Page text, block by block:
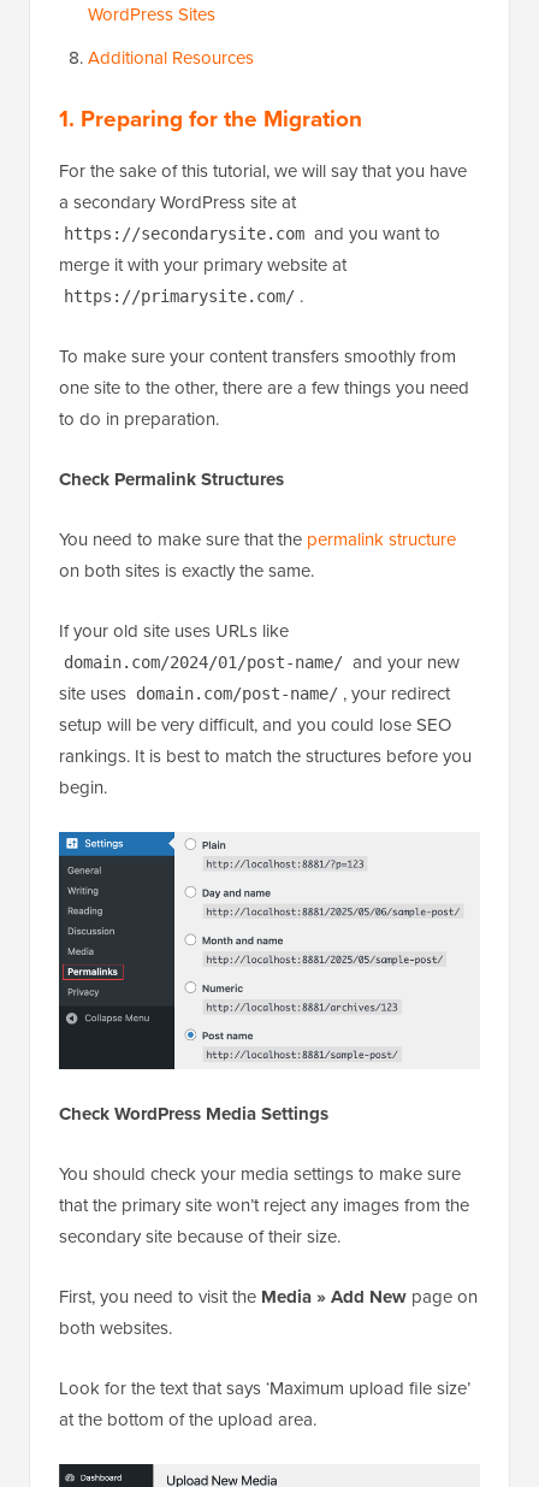
WordPress Sites
Additional Resources
1. Preparing for the Migration
For the sake of this tutorial, we will say that you have
a secondary WordPress site at
https://secondarysite.com and you want to
merge it with your primary website at
https://primarysite.com/ .
To make sure your content transfers smoothly from
one site to the other, there are a few things you need
to do in preparation.
Check Permalink Structures
You need to make sure that the permalink structure
on both sites is exactly the same.
If your old site uses URLs like
domain.com/2024/01/post-name/ and your new
site uses domain.com/post-name/ , your redirect
setup will be very difficult, and you could lose SEO
rankings. It is best to match the structures before you
begin.
Check WordPress Media Settings
You should check your media settings to make sure
that the primary site won’t reject any images from the
secondary site because of their size.
First, you need to visit the Media » Add New page on
both websites.
Look for the text that says ‘Maximum upload file size’
at the bottom of the upload area.